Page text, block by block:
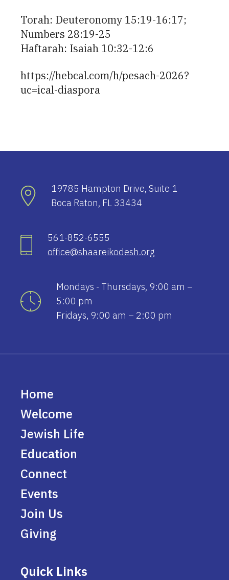
Torah: Deuteronomy 15:19-16:17;
Numbers 28:19-25
Haftarah: Isaiah 10:32-12:6
https://hebcal.com/h/pesach-2026?
uc=ical-diaspora
19785 Hampton Drive, Suite 1
Boca Raton, FL 33434
561-852-6555
office@shaareikodesh.org
Mondays - Thursdays, 9:00 am –
5:00 pm
Fridays, 9:00 am – 2:00 pm
Home
Welcome
Jewish Life
Education
Connect
Events
Join Us
Giving
Quick Links